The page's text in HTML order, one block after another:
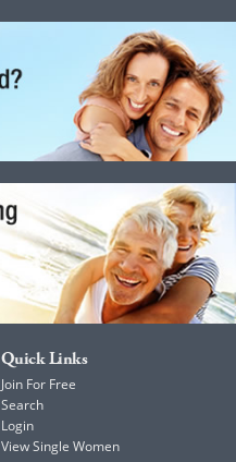
Quick Links
Join For Free
Search
Login
View Single Women